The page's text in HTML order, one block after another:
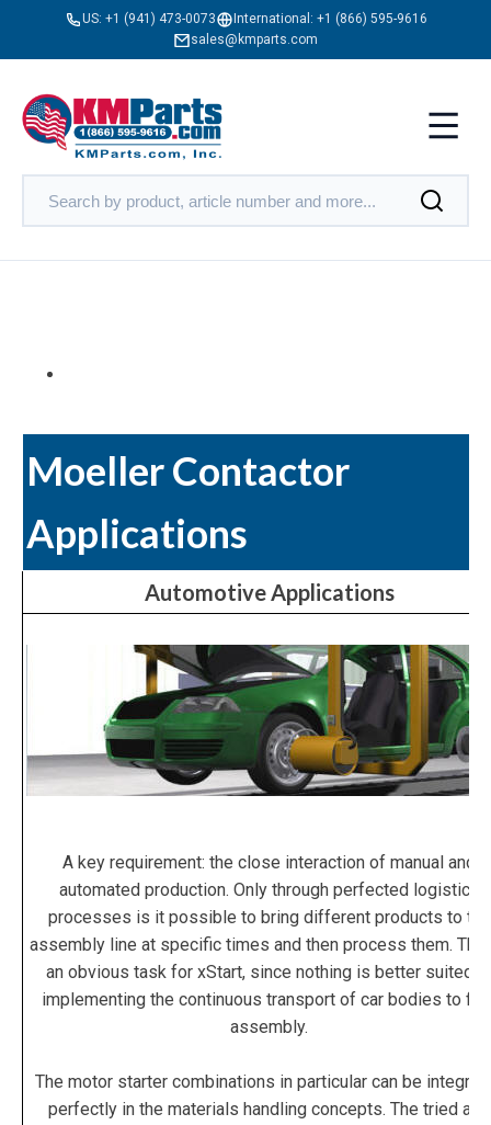
US: +1 (941) 473-0073 International: +1 (866) 595-9616
sales@kmparts.com
Moeller Contactor
Applications
Automotive Applications
A key requirement: the close interaction of manual and
automated production. Only through perfected logistics
processes is it possible to bring different products to the
assembly line at specific times and then process them.
an obvious task for xStart, since nothing is better suited
implementing the continuous transport of car bodies to
assembly.
The motor starter combinations in particular can be
perfectly in the materials handling concepts. The tried and